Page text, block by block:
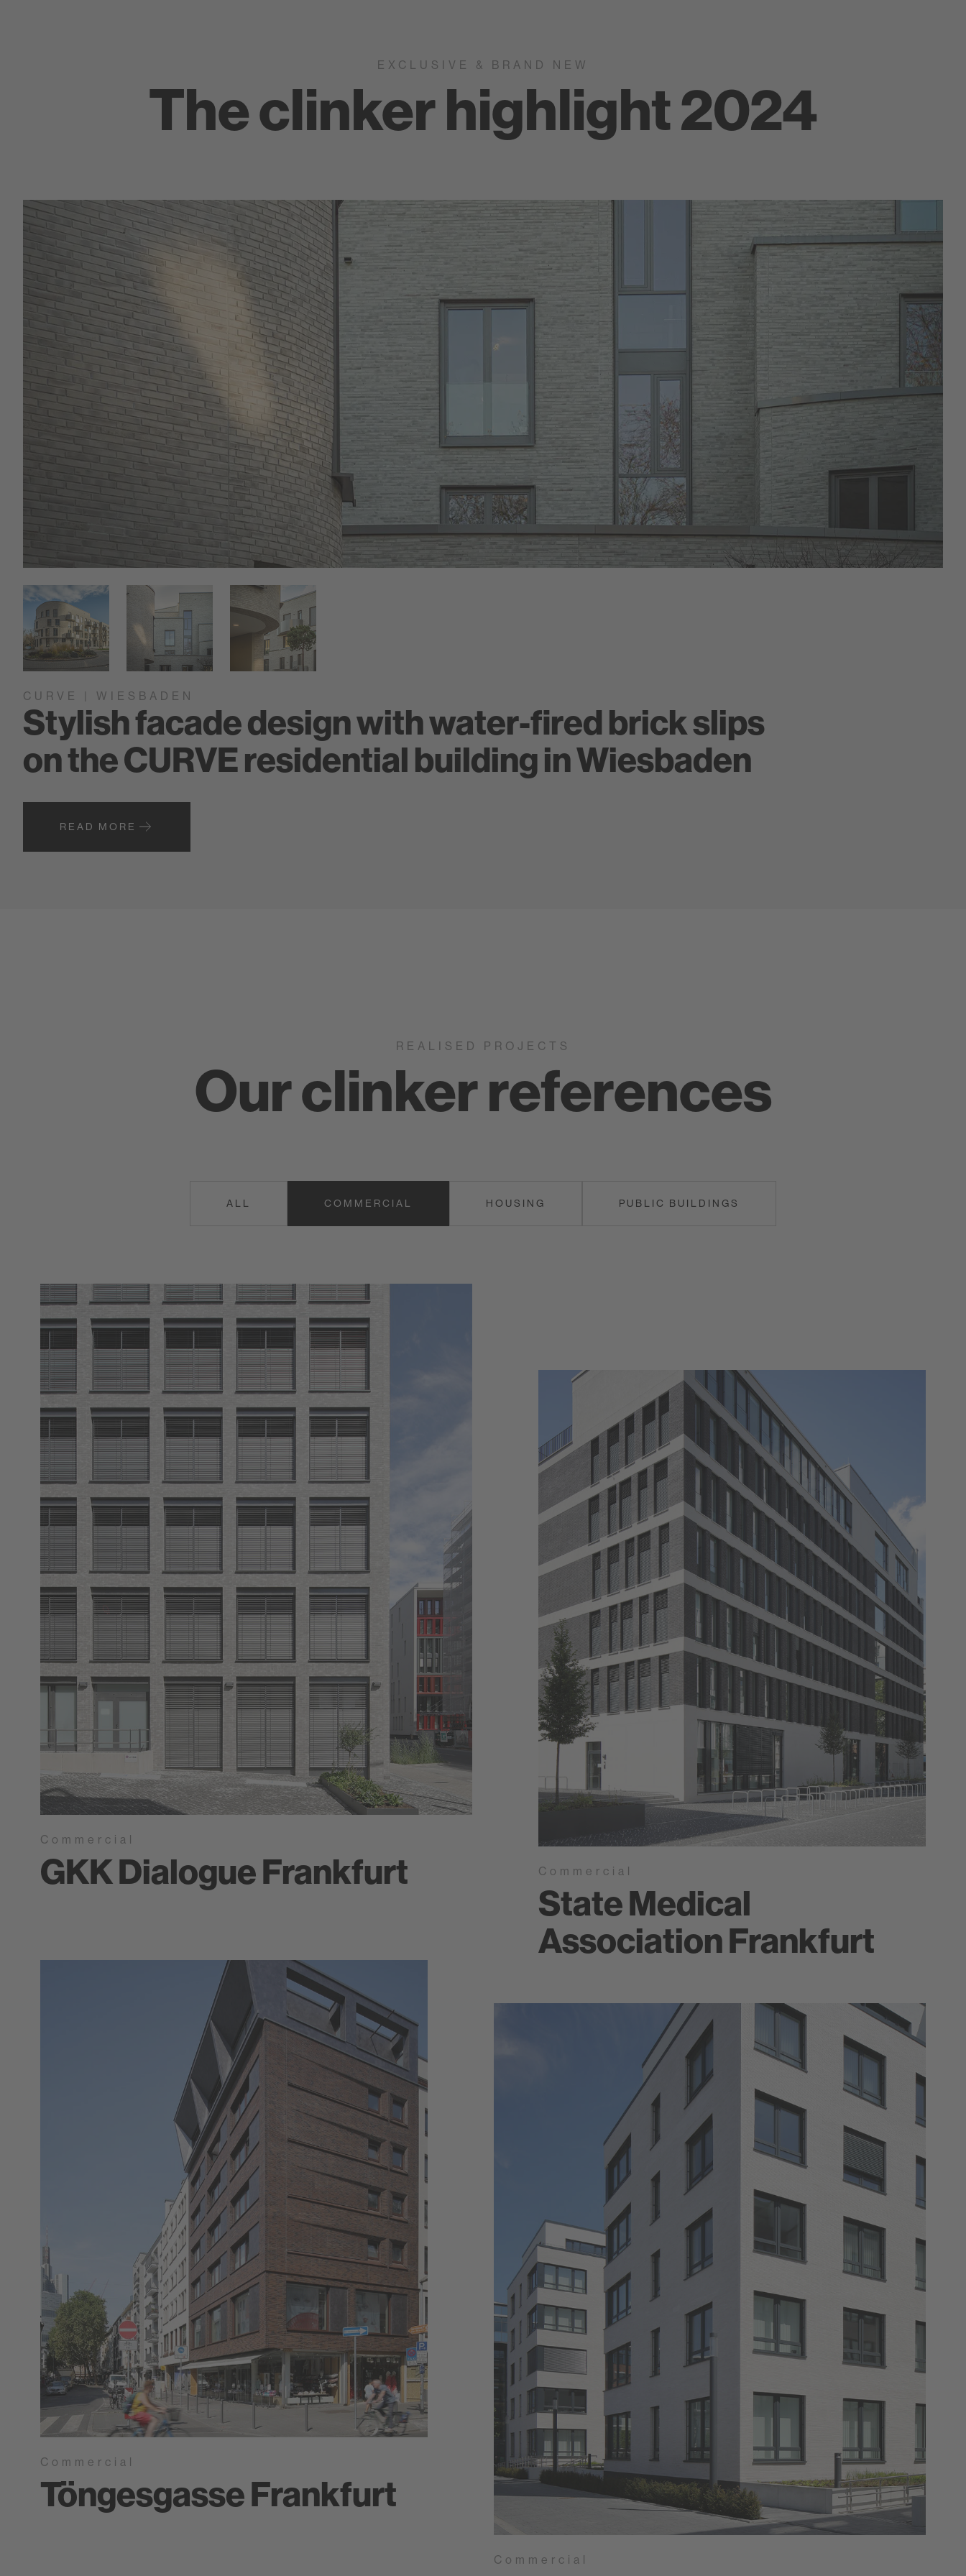
Nuancist
Kontur
Keravette
EXCLUSIVE & BRAND NEW
The clinker highlight 2024
CURVE | WIESBADEN
Stylish facade design with water-fired brick slips
on the CURVE residential building in Wiesbaden
READ MORE
REALISED PROJECTS
Our clinker references
ALL COMMERCIAL HOUSING PUBLIC BUILDINGS
Commercial
GKK Dialogue Frankfurt Commercial
State Medical
Association Frankfurt
Commercial
Töngesgasse Frankfurt
Commercial